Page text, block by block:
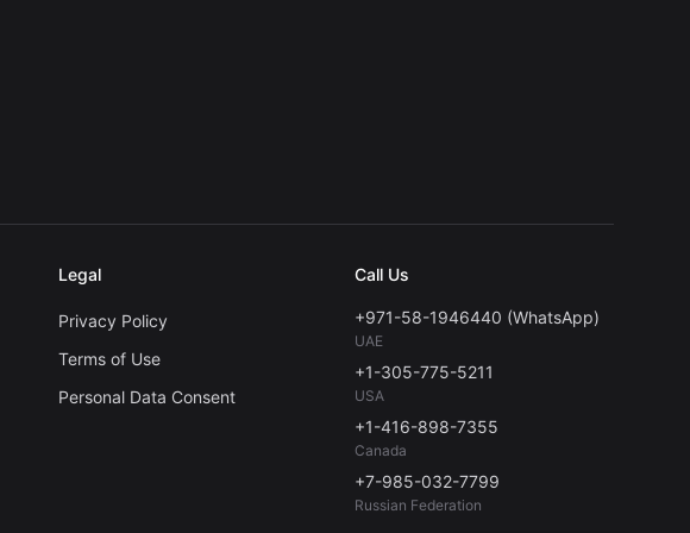
Legal
Privacy Policy
Terms of Use
Personal Data Consent
Call Us
+971-58-1946440 (WhatsApp)
UAE
+1-305-775-5211
USA
+1-416-898-7355
Canada
+7-985-032-7799
Russian Federation